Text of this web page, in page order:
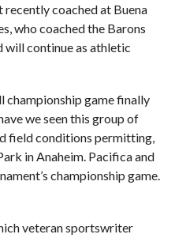
recently coached at Buena
who coached the Barons
will continue as athletic
championship game finally
we seen this group of
field conditions permitting,
in Anaheim. Pacifica and
championship game.
veteran sportswriter